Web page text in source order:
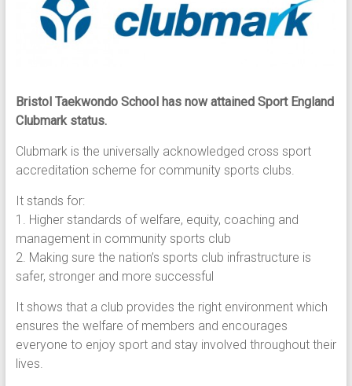
Bristol Taekwondo School has now attained Sport England
Clubmark status.
Clubmark is the universally acknowledged cross sport
accreditation scheme for community sports clubs.
It stands for:
1. Higher standards of welfare, equity, coaching and
management in community sports club
2. Making sure the nation’s sports club infrastructure is
safer, stronger and more successful
It shows that a club provides the right environment which
ensures the welfare of members and encourages
everyone to enjoy sport and stay involved throughout their
lives.